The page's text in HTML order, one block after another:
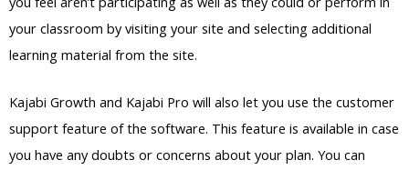
your classroom by visiting your site and selecting additional
learning material from the site.
Kajabi Growth and Kajabi Pro will also let you use the customer
support feature of the software. This feature is available in case
you have any doubts or concerns about your plan. You can